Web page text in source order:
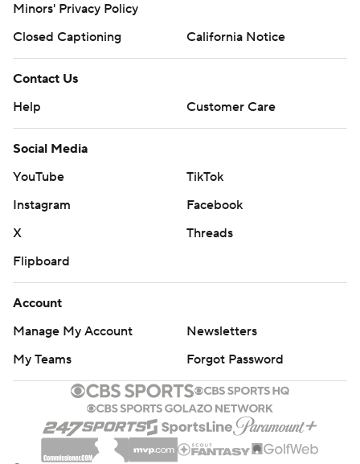
Minors' Privacy Policy
Closed Captioning
California Notice
Contact Us
Help
Customer Care
Social Media
YouTube
TikTok
Instagram
Facebook
X
Threads
Flipboard
Account
Manage My Account
Newsletters
My Teams
Forgot Password